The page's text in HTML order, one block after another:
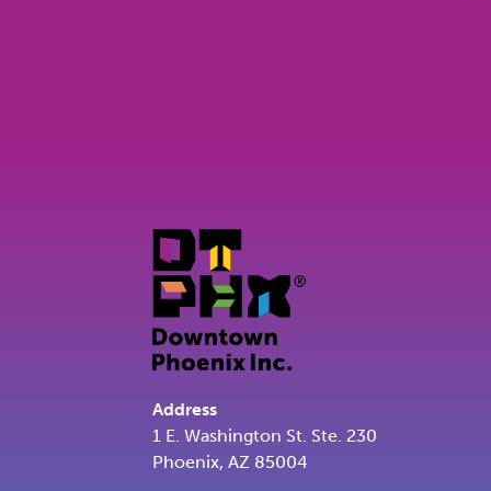
Address
1 E. Washington St. Ste. 230
Phoenix, AZ 85004